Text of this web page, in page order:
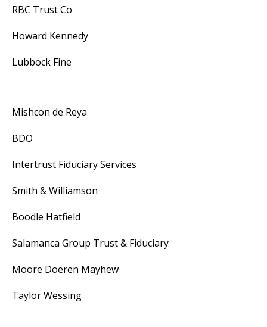
RBC Trust Co
Howard Kennedy
Lubbock Fine
Mishcon de Reya
BDO
Intertrust Fiduciary Services
Smith & Williamson
Boodle Hatfield
Salamanca Group Trust & Fiduciary
Moore Doeren Mayhew
Taylor Wessing